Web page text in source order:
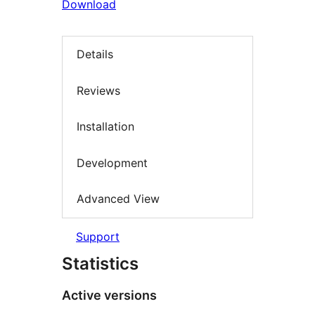
Download
Details
Reviews
Installation
Development
Advanced View
Support
Statistics
Active versions